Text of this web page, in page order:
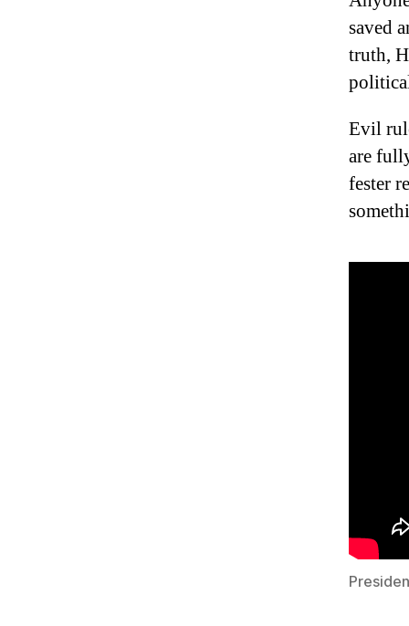
saved
truth,
Evil
are
fester